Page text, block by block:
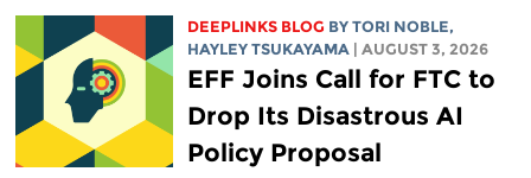
DEEPLINKS BLOG BY TORI NOBLE,
HAYLEY TSUKAYAMA
| AUGUST 3, 2026
EFF Joins Call for FTC to
Drop Its Disastrous AI
Policy Proposal